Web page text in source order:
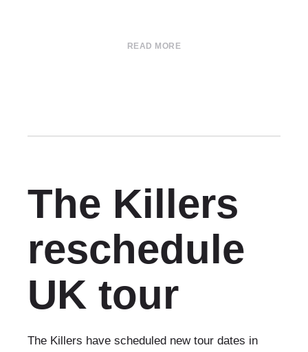
READ MORE
The Killers
reschedule
UK tour
The Killers have scheduled new tour dates in